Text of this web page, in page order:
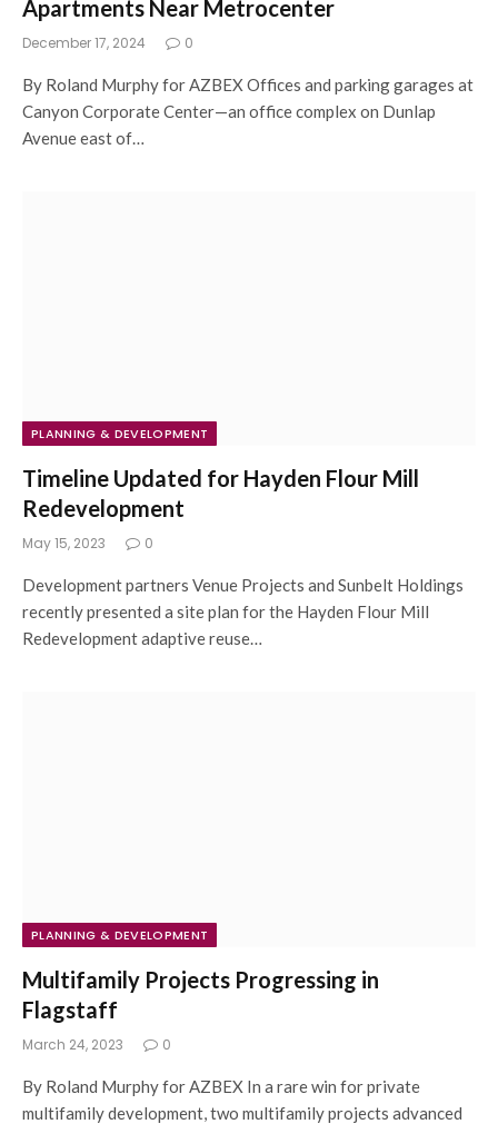
Apartments Near Metrocenter
December 17, 2024 0
By Roland Murphy for AZBEX Offices and parking garages at
Canyon Corporate Center—an office complex on Dunlap
Avenue east of…
PLANNING & DEVELOPMENT
Timeline Updated for Hayden Flour Mill
Redevelopment
May 15, 2023 0
Development partners Venue Projects and Sunbelt Holdings
recently presented a site plan for the Hayden Flour Mill
Redevelopment adaptive reuse…
PLANNING & DEVELOPMENT
Multifamily Projects Progressing in
Flagstaff
March 24, 2023 0
By Roland Murphy for AZBEX In a rare win for private
multifamily development, two multifamily projects advanced